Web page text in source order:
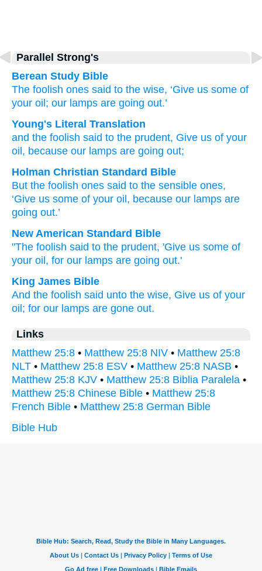
Parallel Strong's
Berean Study Bible
The foolish ones said to the wise, ‘Give us some of
your oil; our lamps are going out.’
Young's Literal Translation
and the foolish said to the prudent, Give us of your
oil , because our lamps are going out;
Holman Christian Standard Bible
But the foolish ones said to the sensible ones,
‘Give us some of your oil , because our lamps are
going out.’
New American Standard Bible
"The foolish said to the prudent, 'Give us some of
your oil, for our lamps are going out.'
King James Bible
And the foolish said unto the wise, Give us of your
oil; for our lamps are gone out.
Links
Matthew 25:8 • Matthew 25:8 NIV • Matthew 25:8
NLT • Matthew 25:8 ESV • Matthew 25:8 NASB •
Matthew 25:8 KJV • Matthew 25:8 Biblia Paralela •
Matthew 25:8 Chinese Bible • Matthew 25:8
French Bible • Matthew 25:8 German Bible
Bible Hub